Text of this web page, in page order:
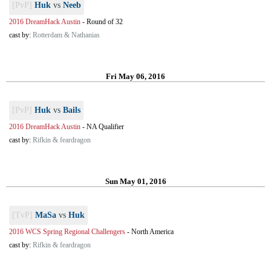
[PvP] Huk vs Neeb
2016 DreamHack Austin - Round of 32
cast by: Rotterdam & Nathanias
Fri May 06, 2016
[PvP] Huk vs Bails
2016 DreamHack Austin - NA Qualifier
cast by: Rifkin & feardragon
Sun May 01, 2016
[TvP] MaSa vs Huk
2016 WCS Spring Regional Challengers - North America
cast by: Rifkin & feardragon